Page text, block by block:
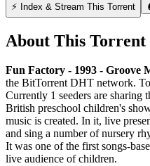
⚡ Index & Stream This Torrent
About This Torrent
Fun Factory - 1993 - Groove
the BitTorrent DHT network.
Currently 1 seeders are sharing
British preschool children's
music is created. In it, live
and sing a number of nursery
It was one of the first songs-
live audience of children.